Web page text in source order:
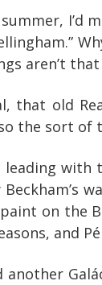
I’d
aren’t
that old
the sort
with
on the
and